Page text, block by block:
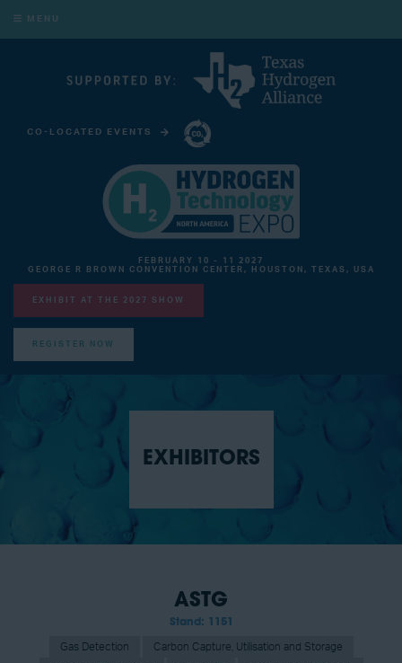
MENU
CO-LOCATED EVENTS
FEBRUARY 10 - 11 2027
GEORGE R BROWN CONVENTION CENTER, HOUSTON, TEXAS, USA
EXHIBIT AT THE 2027 SHOW
REGISTER NOW
EXHIBITORS
ASTG
Stand: 1151
Gas Detection
Carbon Capture, Utilisation and Storage